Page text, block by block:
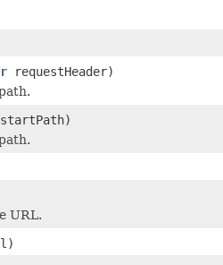
requestHeader)
URL.